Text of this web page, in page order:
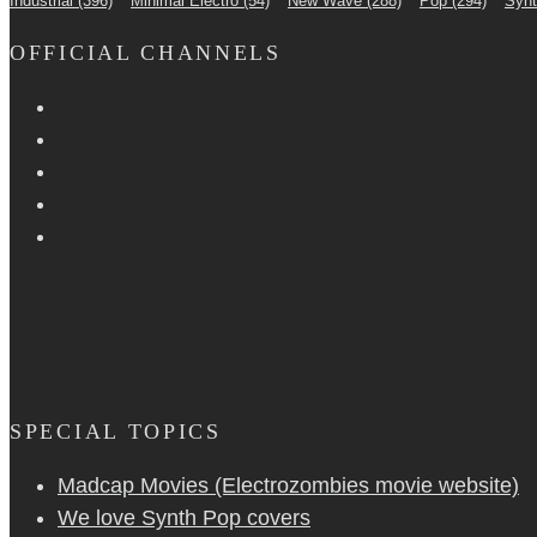
OFFICIAL CHANNELS
SPECIAL TOPICS
Madcap Movies (Electrozombies movie website)
We love Synth Pop covers